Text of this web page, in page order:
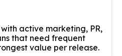
active marketing, PR,
that need frequent
value per release.